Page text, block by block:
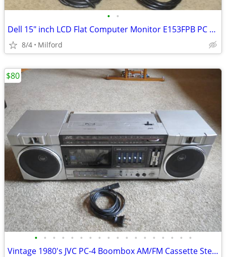
• •
Dell 15" inch LCD Flat Computer Monitor E153FPB PC SCREEN DISPLAY
8/4 Milford
• • • • • • • • • • • • • • • • • •
Vintage 1980's JVC PC-4 Boombox AM/FM Cassette Stereo
$80